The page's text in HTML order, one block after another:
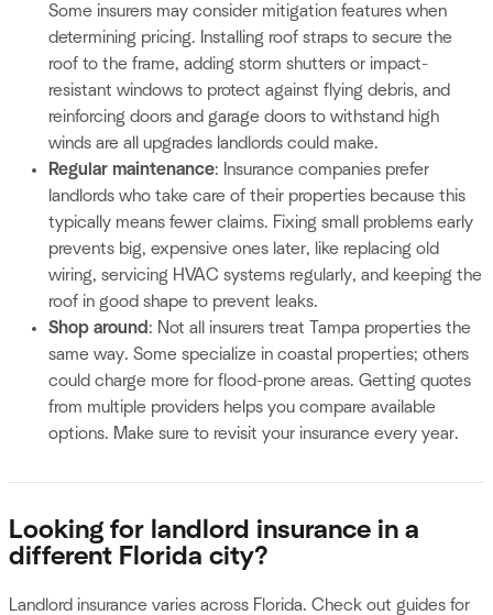
Some insurers may consider mitigation features when
determining pricing. Installing roof straps to secure the
roof to the frame, adding storm shutters or impact-
resistant windows to protect against flying debris, and
reinforcing doors and garage doors to withstand high
winds are all upgrades landlords could make.
Regular maintenance: Insurance companies prefer
landlords who take care of their properties because this
typically means fewer claims. Fixing small problems early
prevents big, expensive ones later, like replacing old
wiring, servicing HVAC systems regularly, and keeping the
roof in good shape to prevent leaks.
Shop around : Not all insurers treat Tampa properties the
same way. Some specialize in coastal properties; others
could charge more for flood-prone areas. Getting quotes
from multiple providers helps you compare available
options. Make sure to revisit your insurance every year.
Looking for landlord insurance in a
different Florida city?
Landlord insurance varies across Florida. Check out guides for